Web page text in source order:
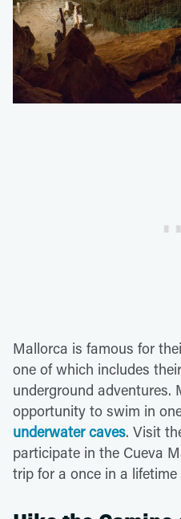
Mallorca is famous for
one of which includes
underground adventures.
opportunity to swim in
underwater caves. Visit
participate in the Cueva
trip for a once in a lifetime